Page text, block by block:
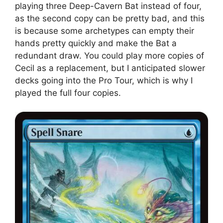
playing three Deep-Cavern Bat instead of four,
as the second copy can be pretty bad, and this
is because some archetypes can empty their
hands pretty quickly and make the Bat a
redundant draw. You could play more copies of
Cecil as a replacement, but I anticipated slower
decks going into the Pro Tour, which is why I
played the full four copies.